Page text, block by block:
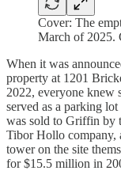
Cover: The
March of 2025.
When it was
property at 1201
2022, everyone knew
served as a parking
was sold to Griffin by
Tibor Hollo company,
tower on the site
for $15.5 million in